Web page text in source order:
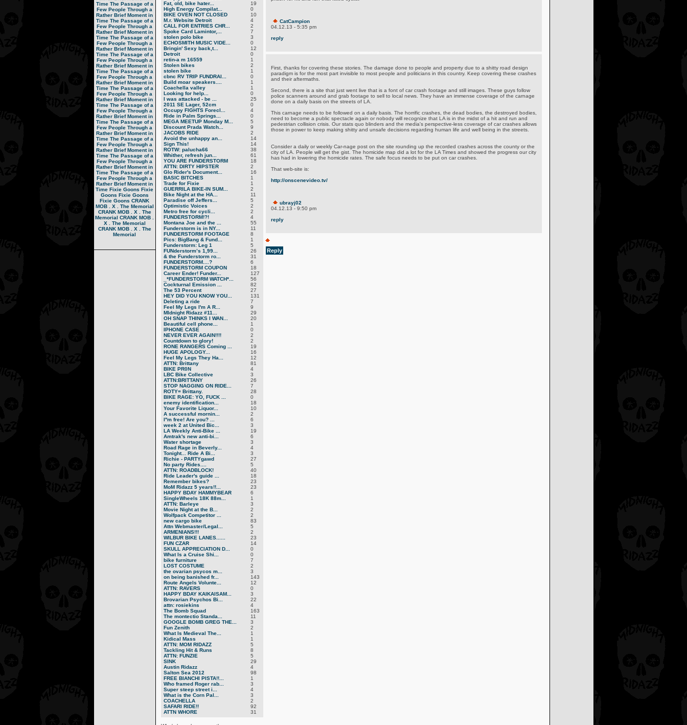
Time The Passage of a
Few People Through a
Rather Brief Moment in
Time The Passage of a
Few People Through a
Rather Brief Moment in
Time The Passage of a
Few People Through a
Rather Brief Moment in
Time The Passage of a
Few People Through a
Rather Brief Moment in
Time The Passage of a
Few People Through a
Rather Brief Moment in
Time The Passage of a
Few People Through a
Rather Brief Moment in
Time The Passage of a
Few People Through a
Rather Brief Moment in
Time The Passage of a
Few People Through a
Rather Brief Moment in
Time The Passage of a
Few People Through a
Rather Brief Moment in
Time The Passage of a
Few People Through a
Rather Brief Moment in
Time The Passage of a
Few People Through a
Rather Brief Moment in
Time Fixie Goons Fixie
Goons Fixie Goons
Fixie Goons CRANK
MOB . X . The Memorial
CRANK MOB . X . The
Memorial CRANK MOB .
X . The Memorial
CRANK MOB . X . The
Memorial
Fat, old, bike hater...
19
High Energy Compilat...
0
BIKE OVEN NOT CLOSED
10
M.r. Website Detroit
4
CALL FOR ENTRIES CHR...
2
Spoke Card Lamintor,...
7
stolen polo bike
3
ECHOSMITH MUSIC VIDE...
0
Bringin' Sexy back,t...
12
Detroit
0
retin-a m 16559
1
Stolen bikes
2
stolen bike
1
cbnc RV TRIP FUNDRAI...
0
Build moar speakers....
1
Coachella valley
1
Looking for help...
0
I was attacked - be ...
25
2011 SE Lager, 52cm
0
Occupy FIGHTS Forecl...
4
Ride in Palm Springs...
0
MEGA MEETUP Monday M...
5
Discount Prada Watch...
9
JACOBS RIDE
2
Avoid the unhappy an...
14
Sign This!
14
ROTW: palucha66
38
Whither, refresh jun...
61
YOU ARE FUNDERSTORM
18
ATTN: DIRTY HIPSTER
2
Glo Rider's Document...
16
BASIC BITCHES
1
Trade for Fixie
1
GUERRILA BIKE-IN SUM...
2
Bike Night at the HA...
11
Paradise off Jeffers...
5
Optimistic Voices
2
Metro free for cycli...
2
FUNDERSTORM!?!
4
Montana Joe and the ...
55
Funderstorm is in NY...
11
FUNDERSTORM FOOTAGE
8
Pics: BigBang & Fund...
1
Funderstorm: Leg 1
5
FUNderstorm’s 1,99...
26
& the Funderstorm ro...
31
FUNDERSTORM....?
6
FUNDERSTORM COUPON
18
Career Ender! Funder...
127
_*FUNDERSTORM WATCH*...
56
Cockturnal Emission ...
82
The 53 Percent
27
HEY DID YOU KNOW YOU...
131
Deleting a ride
7
Feel My Legs I'm A R...
9
MIdnight Ridazz #11...
29
OH SNAP THINKS I WAN...
20
Beautiful cell phone...
1
IPHONE CASE
0
NEVER EVER AGAIN!!!!
2
Countdown to glory!
2
RONE RANGERS Coming ...
19
HUGE APOLOGY...
16
Feel My Legs They Ha...
12
ATTN: Brittany
81
BIKE PR0N
4
LBC Bike Collective
3
ATTN:BRITTANY
26
STOP NAGGING ON RIDE...
7
ROTY= Brittany.
28
BIKE RAGE: YO, FUCK ...
0
enemy identification...
18
Your Favorite Liquor...
10
A successful mornin...
2
I''m free! Are you? ...
6
week 2 at United Bic...
3
LA Weekly Anti-Bike ...
19
Amtrak's new anti-bi...
6
Water shortage
3
Road Rage in Beverly...
4
Tonight... Ride A Bi...
3
Richie - PARTYgawd
27
No party Rides....
5
ATTN: ROADBLOCK!
40
Ride Leader's guide ...
18
Remember bikes?
23
MoM Ridazz 5 years!!...
23
HAPPY BDAY HAMMYBEAR
6
SingleWheels 18K 88m...
1
ATTN: Barleye
3
Movie Night at the B...
2
Wolfpack Competitor ...
2
new cargo bike
83
Attn Webmaster/Legal...
5
ARMENIANS!!!
2
WILBUR BIKE LANES......
23
FUN CZAR
14
SKULL APPRECIATION D...
0
What Is a Cruise Shi...
0
bike furniture
7
LOST COSTUME
2
the ovarian psycos m...
3
on being banished fr...
143
Route Angels Volunte...
12
ATTN: RAVERS
0
HAPPY BDAY KAIKAISAM...
3
Brovarian Psychos Bi...
22
attn: rosiekins
4
The Bomb Squad
163
The montectio Standa...
11
GOOGLE BOMB GREG THE...
3
Fun Zenith
2
What Is Medieval The...
1
Kidical Mass
1
ATTN: MOM RIDAZZ
5
Tackling Hit & Runs
8
ATTN: FUNZIE
5
SINK
29
Austin Ridazz
4
Salton Sea 2012
98
FREE BIANCHI PISTA!!...
1
Who framed Roger rab...
3
Super steep street i...
4
What is the Corn Pal...
3
COACHELLA
2
SAFARI RIDE!!
92
ATTN WHORE
31
CatCampion
04.12.13 - 5:35 pm
reply
First, thanks for covering these stories. The damage done to people and property due to a shitty road design
paradigm is for the most part invisible to most people and politicians in this country. Keep covering these crashes
and their aftermaths.
Second, there is a site that just went live that is a font of car crash footage and still images. These guys follow
police scanners around and grab footage to sell to local news. They have an immense coverage of the carnage
done on a daily basis on the streets of LA.
This carnage needs to be followed on a daily basis. The horrific crashes, the dead bodies, the destroyed bodies,
need to become a public spectacle again or nobody will recognize that LA is in the midst of a hit and run and
pedestrian collision crisis. Our stats quo blinders and the media's perspective-less coverage of car crashes allows
those in power to keep making shitty and unsafe decisions regarding human life and well being in the streets.
Consider a daily or weekly Car-nage post on the site rounding up the recorded crashes across the county or the
city of LA. People will get the gist. The homicide map did a lot for the LA Times and showed the progress our city
has had in lowering the homicide rates. The safe focus needs to be put on car crashes.
That web-site is:
http://onscenevideo.tv/
ubrayj02
04.12.13 - 9:50 pm
reply
Reply